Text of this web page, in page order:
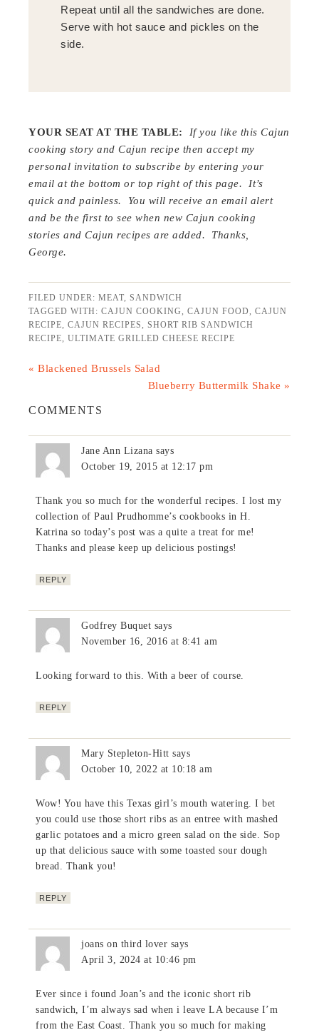
Repeat until all the sandwiches are done.
Serve with hot sauce and pickles on the
side.
YOUR SEAT AT THE TABLE:
If you like this Cajun
cooking story and Cajun recipe then accept my
personal invitation to subscribe by entering your
email at the bottom or top right of this page. It’s
quick and painless. You will receive an email alert
and be the first to see when new Cajun cooking
stories and Cajun recipes are added. Thanks,
George.
FILED UNDER:MEAT,SANDWICH
TAGGED WITH:CAJUN COOKING,CAJUN FOOD,CAJUN
RECIPE,CAJUN RECIPES,SHORT RIB SANDWICH
RECIPE,ULTIMATE GRILLED CHEESE RECIPE
« Blackened Brussels Salad
Blueberry Buttermilk Shake »
COMMENTS
Jane Ann Lizana says
October 19, 2015 at 12:17 pm
Thank you so much for the wonderful recipes. I lost my
collection of Paul Prudhomme’s cookbooks in H.
Katrina so today’s post was a quite a treat for me!
Thanks and please keep up delicious postings!
REPLY
Godfrey Buquet says
November 16, 2016 at 8:41 am
Looking forward to this. With a beer of course.
REPLY
Mary Stepleton-Hitt says
October 10, 2022 at 10:18 am
Wow! You have this Texas girl’s mouth watering. I bet
you could use those short ribs as an entree with mashed
garlic potatoes and a micro green salad on the side. Sop
up that delicious sauce with some toasted sour dough
bread. Thank you!
REPLY
joans on third lover says
April 3, 2024 at 10:46 pm
Ever since i found Joan’s and the iconic short rib
sandwich, I’m always sad when i leave LA because I’m
from the East Coast. Thank you so much for making